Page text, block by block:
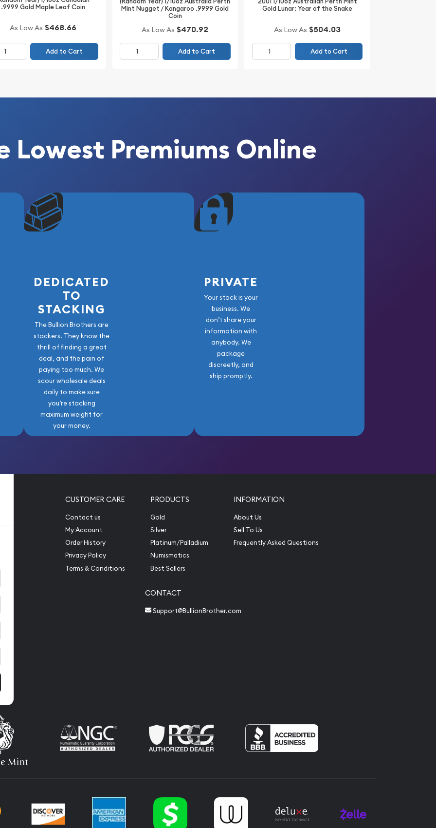
.9999 Gold Maple Leaf Coin
As Low As $468.66
Add to Cart
Mint Nugget / Kangaroo .9999 Gold
Coin
As Low As $470.92
Add to Cart
Gold Lunar: Year of the Snake
As Low As $504.03
Add to Cart
Lowest Premiums Online
DEDICATED
TO
STACKING
The Bullion Brothers are
stackers. They know the
thrill of finding a great
deal, and the pain of
paying too much. We
scour wholesale deals
daily to make sure
you’re stacking
maximum weight for
your money.
PRIVATE
Your stack is your
business. We
don’t share your
information with
anybody. We
package
discreetly, and
ship promptly.
CUSTOMER CARE
Contact us
My Account
Order History
Privacy Policy
Terms & Conditions
PRODUCTS
Gold
Silver
Platinum/Palladium
Numismatics
Best Sellers
INFORMATION
About Us
Sell To Us
Frequently Asked Questions
CONTACT
Support@BullionBrother.com